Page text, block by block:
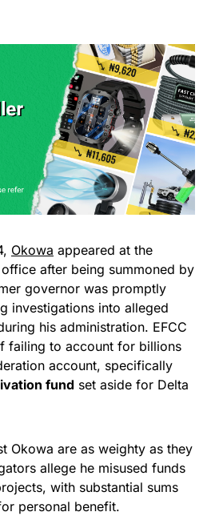
Okowa appeared at the
office after being summoned by
governor was promptly
investigations into alleged
his administration. EFCC
failing to account for billions
account, specifically
fund set aside for Delta
Okowa are as weighty as they
allege he misused funds
with substantial sums
personal benefit.